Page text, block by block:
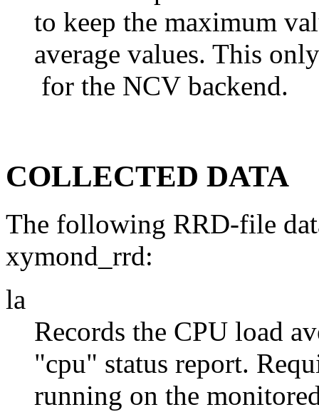
to keep the maximum
average values. This
for the NCV backend.
COLLECTED DATA
The following RRD-file
xymond_rrd:
la
Records the CPU load
"cpu" status report.
running on the